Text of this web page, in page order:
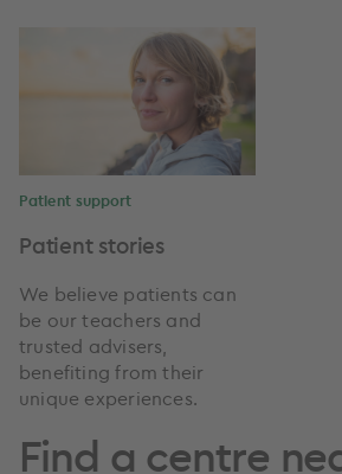
Patient support
Patient stories
We believe patients can
be our teachers and
trusted advisers,
benefiting from their
unique experiences.
Find a centre